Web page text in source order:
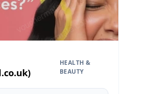
HEALTH &
BEAUTY